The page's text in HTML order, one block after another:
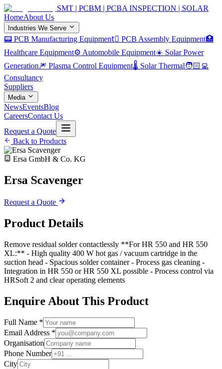
SMT | PCBM | PCBA INSPECTION | SOLAR
HomeAbout Us
Industries We Serve
📟 PCB Manufacturing Equipment 🏿 PCB Assembly Equipment🏥
Healthcare Equipment⚙️ Automobile Equipment☀️ Solar Power
Generation🎆 Plasma Control Equipment🌡️ Solar Thermal🧑🏻‍💻
Consultancy
Suppliers
Media
NewsEventsBlog
CareersContact Us
Request a Quote
Back to Products
Ersa GmbH & Co. KG
Ersa Scavenger
Request a Quote
Product Details
Remove residual solder contactlessly **For HR 550 and HR 550
XL:** - High quality 400 W hot gas / vacuum cartridge in the
suction head - Spacious solder container - Process gas cleaning -
Integration in HR 550 or HR 550 XL possible - Process control via
HRSoft 2 and clear operating elements
Enquire About This Product
Full Name *
Email Address *
Organisation
Phone Number
City